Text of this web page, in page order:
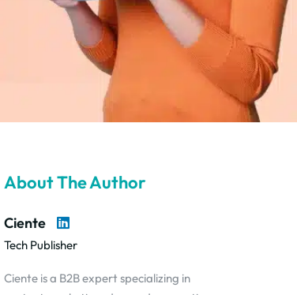
About The Author
Ciente
Tech Publisher
Ciente is a B2B expert specializing in